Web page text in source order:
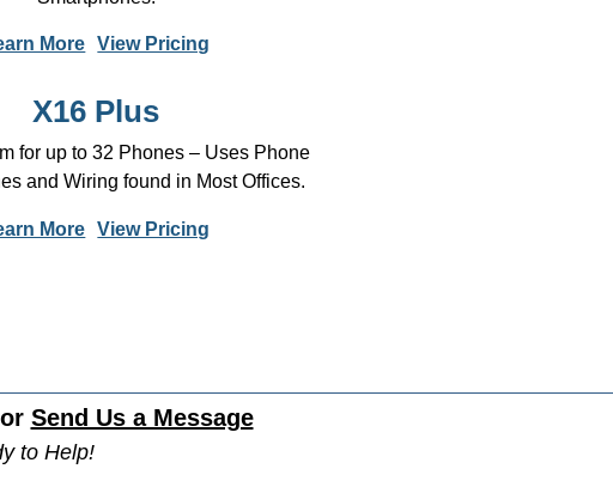
More View Pricing
X16 Plus
for up to 32 Phones – Uses Phone
and Wiring found in Most Offices.
More View Pricing
Send Us a Message
to Help!